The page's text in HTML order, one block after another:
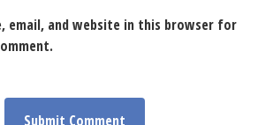
email, and website in this browser for